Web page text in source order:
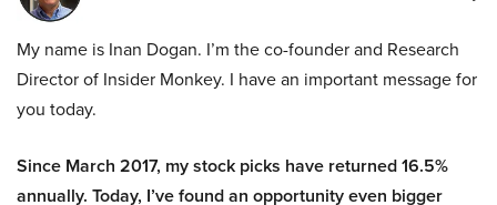
My name is Inan Dogan. I’m the co-founder and Research
Director of Insider Monkey. I have an important message for
you today.
Since March 2017, my stock picks have returned 16.5%
annually. Today, I’ve found an opportunity even bigger